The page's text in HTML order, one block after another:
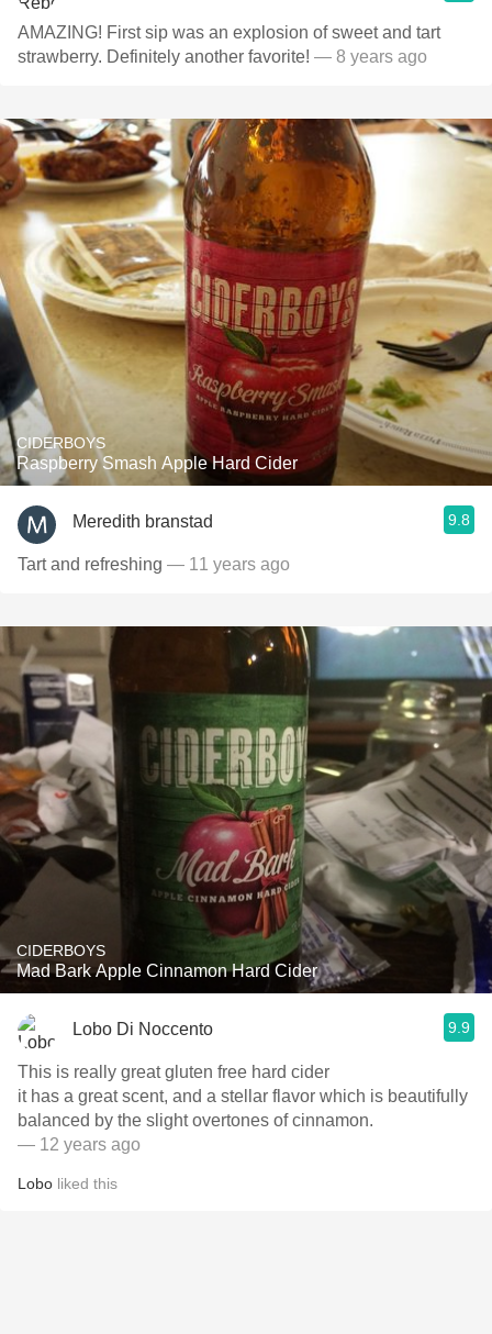
AMAZING! First sip was an explosion of sweet and tart
strawberry. Definitely another favorite! — 8 years ago
CIDERBOYS
Raspberry Smash Apple Hard Cider
Meredith branstad 9.8
Tart and refreshing — 11 years ago
CIDERBOYS
Mad Bark Apple Cinnamon Hard Cider
Lobo Di Noccento 9.9
This is really great gluten free hard cider
it has a great scent, and a stellar flavor which is beautifully
balanced by the slight overtones of cinnamon.
— 12 years ago
Lobo liked this